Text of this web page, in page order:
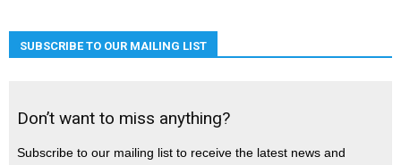
SUBSCRIBE TO OUR MAILING LIST
Don’t want to miss anything?
Subscribe to our mailing list to receive the latest news and